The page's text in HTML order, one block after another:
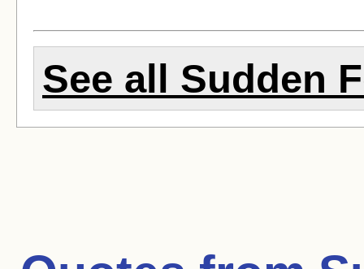
See all Sudden